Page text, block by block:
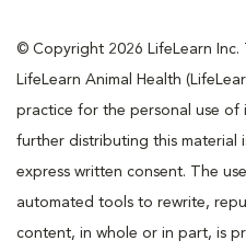
© Copyright 2026 LifeLearn
LifeLearn Animal Health
practice for the personal use of
further distributing this material
express written consent. The
automated tools to rewrite,
content, in whole or in part, is